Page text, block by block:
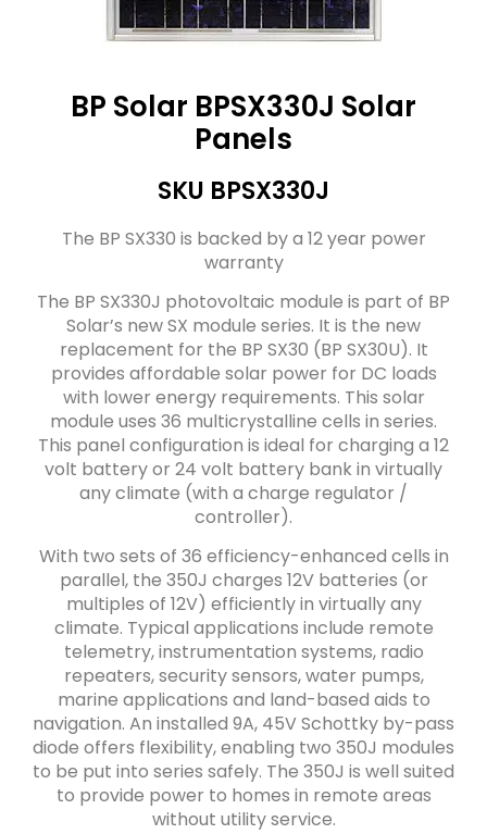
BP Solar BPSX330J Solar
Panels
SKU BPSX330J
The BP SX330 is backed by a 12 year power
warranty
The BP SX330J photovoltaic module is part of BP
Solar’s new SX module series. It is the new
replacement for the BP SX30 (BP SX30U). It
provides affordable solar power for DC loads
with lower energy requirements. This solar
module uses 36 multicrystalline cells in series.
This panel configuration is ideal for charging a 12
volt battery or 24 volt battery bank in virtually
any climate (with a charge regulator /
controller).
With two sets of 36 efficiency-enhanced cells in
parallel, the 350J charges 12V batteries (or
multiples of 12V) efficiently in virtually any
climate. Typical applications include remote
telemetry, instrumentation systems, radio
repeaters, security sensors, water pumps,
marine applications and land-based aids to
navigation. An installed 9A, 45V Schottky by-pass
diode offers flexibility, enabling two 350J modules
to be put into series safely. The 350J is well suited
to provide power to homes in remote areas
without utility service.